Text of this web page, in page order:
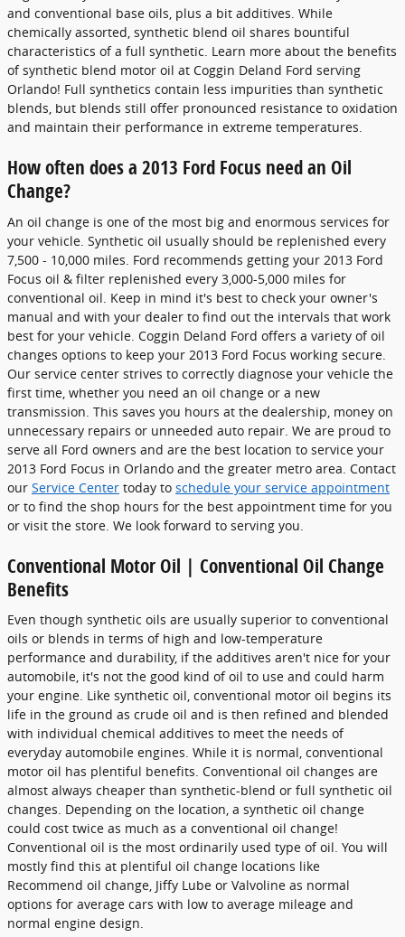
and conventional base oils, plus a bit additives. While
chemically assorted, synthetic blend oil shares bountiful
characteristics of a full synthetic. Learn more about the benefits
of synthetic blend motor oil at Coggin Deland Ford serving
Orlando! Full synthetics contain less impurities than synthetic
blends, but blends still offer pronounced resistance to oxidation
and maintain their performance in extreme temperatures.
How often does a 2013 Ford Focus need an Oil
Change?
An oil change is one of the most big and enormous services for
your vehicle. Synthetic oil usually should be replenished every
7,500 - 10,000 miles. Ford recommends getting your 2013 Ford
Focus oil & filter replenished every 3,000-5,000 miles for
conventional oil. Keep in mind it's best to check your owner's
manual and with your dealer to find out the intervals that work
best for your vehicle. Coggin Deland Ford offers a variety of oil
changes options to keep your 2013 Ford Focus working secure.
Our service center strives to correctly diagnose your vehicle the
first time, whether you need an oil change or a new
transmission. This saves you hours at the dealership, money on
unnecessary repairs or unneeded auto repair. We are proud to
serve all Ford owners and are the best location to service your
2013 Ford Focus in Orlando and the greater metro area. Contact
our Service Center today to schedule your service appointment
or to find the shop hours for the best appointment time for you
or visit the store. We look forward to serving you.
Conventional Motor Oil | Conventional Oil Change
Benefits
Even though synthetic oils are usually superior to conventional
oils or blends in terms of high and low-temperature
performance and durability, if the additives aren't nice for your
automobile, it's not the good kind of oil to use and could harm
your engine. Like synthetic oil, conventional motor oil begins its
life in the ground as crude oil and is then refined and blended
with individual chemical additives to meet the needs of
everyday automobile engines. While it is normal, conventional
motor oil has plentiful benefits. Conventional oil changes are
almost always cheaper than synthetic-blend or full synthetic oil
changes. Depending on the location, a synthetic oil change
could cost twice as much as a conventional oil change!
Conventional oil is the most ordinarily used type of oil. You will
mostly find this at plentiful oil change locations like
Recommend oil change, Jiffy Lube or Valvoline as normal
options for average cars with low to average mileage and
normal engine design.